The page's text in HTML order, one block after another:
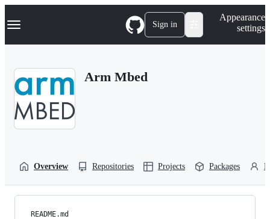
k
p
Navigation Menu Sign in
Appearance
settings
Arm Mbed
Overview Repositories Projects Packages
README.md